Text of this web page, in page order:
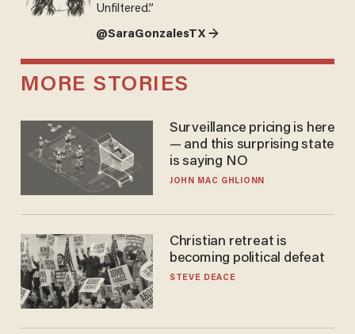
Unfiltered.”
@SaraGonzalesTX →
MORE STORIES
Surveillance pricing is here
— and this surprising state
is saying NO
JOHN MAC GHLIONN
Christian retreat is
becoming political defeat
STEVE DEACE